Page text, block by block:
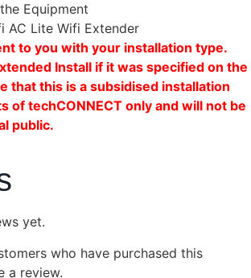
Equipment
AC Lite Wifi Extender
to you with your installation type.
Install if it was specified on the
that this is a subsidised installation
of techCONNECT only and will not be
public.
yet.
who have purchased this
a review.